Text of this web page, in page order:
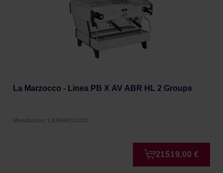
La Marzocco - Linea PB X AV ABR HL 2 Groups
Manufacturer: LA MARZOCCO
21519,00 €